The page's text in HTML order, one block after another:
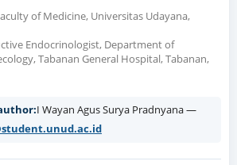
reported outcomes, Uterine-sparing
Agus Wijaya. A Meta-Analysis
for Adenomyosis: Patient-Reported